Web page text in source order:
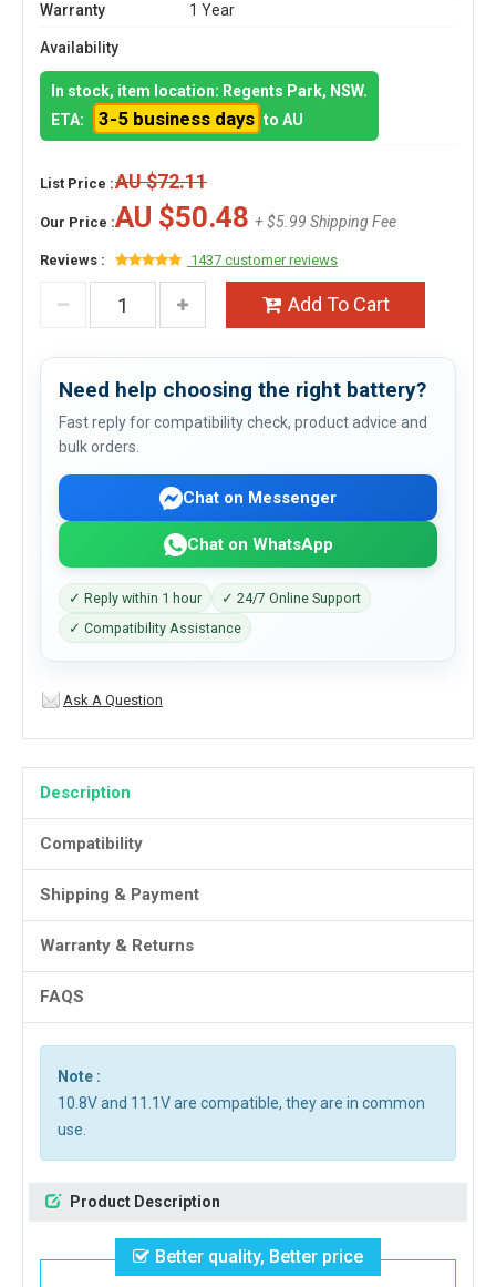
Warranty
1 Year
Availability
In stock, item location: Regents Park, NSW.
ETA:
3-5 business days to AU
List Price :AU $72.11
Our Price :AU $50.48 + $5.99 Shipping Fee
Reviews : 1437 customer reviews
Add To Cart
Need help choosing the right battery?
Fast reply for compatibility check, product advice and
bulk orders.
Chat on Messenger
Chat on WhatsApp
✓ Reply within 1 hour
✓ 24/7 Online Support
✓ Compatibility Assistance
Ask A Question
Description
Compatibility
Shipping & Payment
Warranty & Returns
FAQS
Note :
10.8V and 11.1V are compatible, they are in common
use.
Product Description
Better quality, Better price